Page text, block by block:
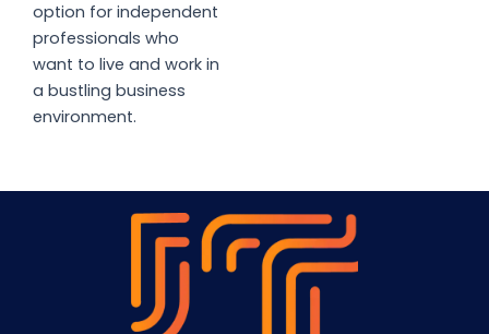
option for independent
professionals who
want to live and work in
a bustling business
environment.